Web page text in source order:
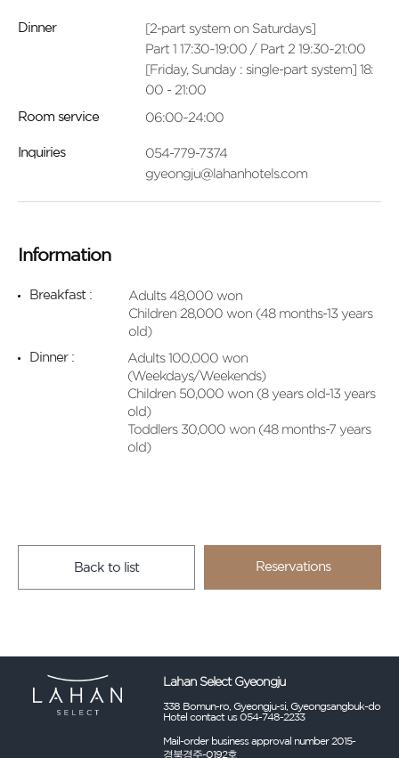
Dinner
[2-part system on Saturdays]
Part 1 17:30~19:00 / Part 2 19:30~21:00
[Friday, Sunday : single-part system] 18:
00 - 21:00
Room service 06:00~24:00
Inquiries
054-779-7374
gyeongju@lahanhotels.com
Information
Breakfast :
Adults 48,000 won
Children 28,000 won (48 months-13 years
old)
Dinner :
Adults 100,000 won
(Weekdays/Weekends)
Children 50,000 won (8 years old-13 years
old)
Toddlers 30,000 won (48 months-7 years
old)
Back to list Reservations
Lahan Select Gyeongju
338 Bomun-ro, Gyeongju-si, Gyeongsangbuk-do
Hotel contact us 054-748-2233
Mail-order business approval number 2015-
경북경주-0192호